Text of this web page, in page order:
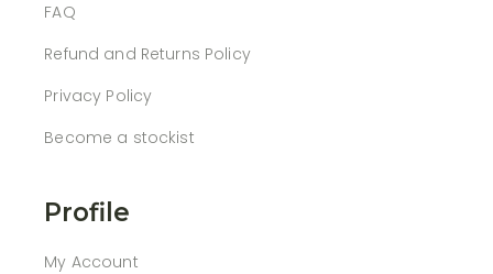
FAQ
Refund and Returns Policy
Privacy Policy
Become a stockist
Profile
My Account